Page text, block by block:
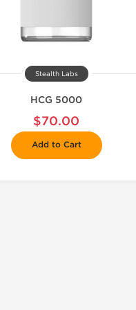
Stealth Labs
HCG 5000
$70.00
Add to Cart